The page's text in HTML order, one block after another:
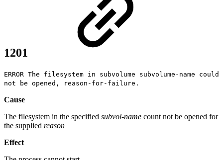
1201
ERROR The filesystem in subvolume subvolume-name could
not be opened, reason-for-failure.
Cause
The filesystem in the specified subvol-name count not be opened for
the supplied reason
Effect